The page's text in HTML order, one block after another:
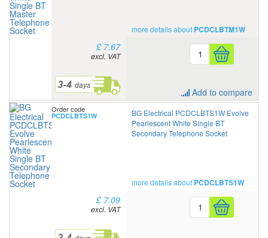
more details about PCDCLBTM1W
£ 7.67
excl. VAT
Add to compare
Order code
PCDCLBTS1W
BG Electrical PCDCLBTS1W Evolve
Pearlescent White Single BT
Secondary Telephone Socket
more details about PCDCLBTS1W
£ 7.09
excl. VAT